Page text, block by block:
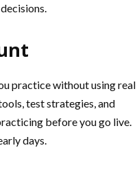
practice without using real
test strategies, and
before you go live.
days.